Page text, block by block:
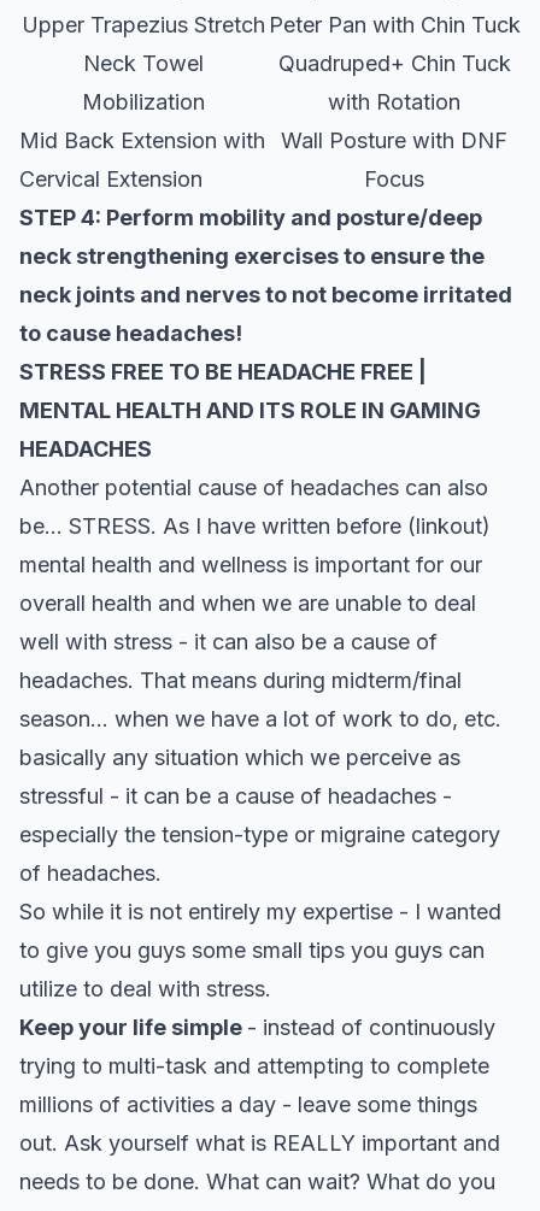
Upper Trapezius Stretch Peter Pan with Chin Tuck
Neck Towel
Mobilization
Quadruped+ Chin Tuck
with Rotation
Mid Back Extension with
Cervical Extension
Wall Posture with DNF
Focus
STEP 4: Perform mobility and posture/deep
neck strengthening exercises to ensure the
neck joints and nerves to not become irritated
to cause headaches!
STRESS FREE TO BE HEADACHE FREE |
MENTAL HEALTH AND ITS ROLE IN GAMING
HEADACHES
Another potential cause of headaches can also
be… STRESS. As I have written before (linkout)
mental health and wellness is important for our
overall health and when we are unable to deal
well with stress - it can also be a cause of
headaches. That means during midterm/final
season… when we have a lot of work to do, etc.
basically any situation which we perceive as
stressful - it can be a cause of headaches -
especially the tension-type or migraine category
of headaches.
So while it is not entirely my expertise - I wanted
to give you guys some small tips you guys can
utilize to deal with stress.
Keep your life simple - instead of continuously
trying to multi-task and attempting to complete
millions of activities a day - leave some things
out. Ask yourself what is REALLY important and
needs to be done. What can wait? What do you